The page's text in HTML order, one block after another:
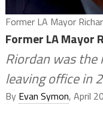
Former LA Mayor
Former LA Mayor
Riordan was the
leaving office in
By Evan Symon, April